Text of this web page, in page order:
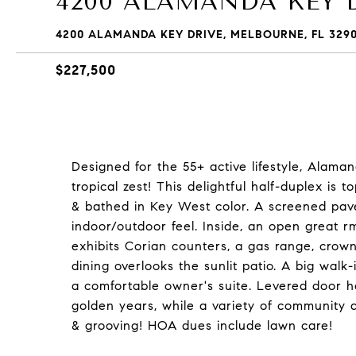
4200 ALAMANDA KEY DRIVE, MELBOURNE, FL
$227,500
Designed for the 55+ active lifestyle,
tropical zest! This delightful half-duplex is
& bathed in Key West color. A screened
indoor/outdoor feel. Inside, an open great
exhibits Corian counters, a gas range,
dining overlooks the sunlit patio. A big
a comfortable owner's suite. Levered door
golden years, while a variety of community
& grooving! HOA dues include lawn care!